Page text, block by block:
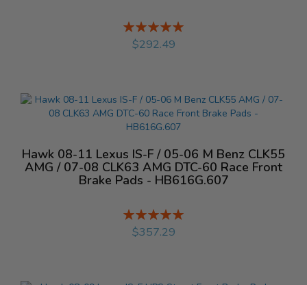
Rating:
%
$292.49
Hawk 08-11 Lexus IS-F / 05-06 M Benz CLK55
AMG / 07-08 CLK63 AMG DTC-60 Race Front
Brake Pads - HB616G.607
Rating:
%
$357.29